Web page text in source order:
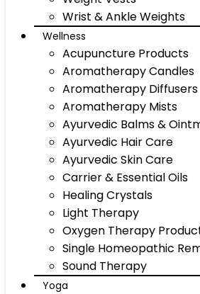
Wrist & Ankle Weights
Wellness
Acupuncture Products
Aromatherapy Candles
Aromatherapy Diffusers
Aromatherapy Mists
Ayurvedic Balms &
Ayurvedic Hair Care
Ayurvedic Skin Care
Carrier & Essential Oils
Healing Crystals
Light Therapy
Oxygen Therapy
Single Homeopathic
Sound Therapy
Yoga